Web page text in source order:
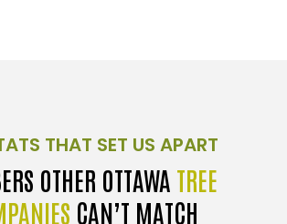
THAT SET US APART
OTHER OTTAWA TREE
CAN’T MATCH